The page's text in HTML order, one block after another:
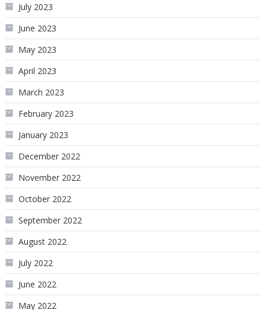
July 2023
June 2023
May 2023
April 2023
March 2023
February 2023
January 2023
December 2022
November 2022
October 2022
September 2022
August 2022
July 2022
June 2022
May 2022